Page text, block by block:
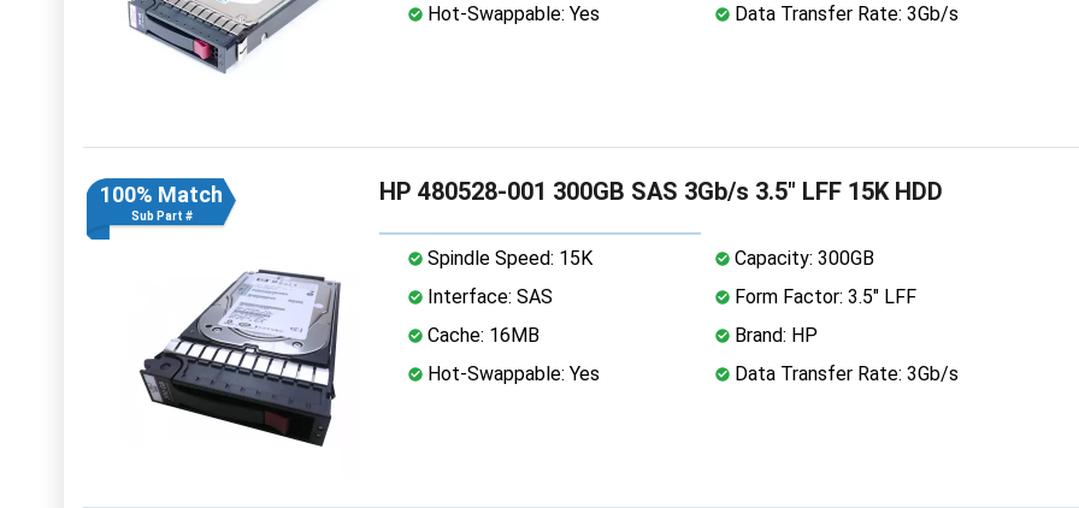
Hot-Swappable: Yes
Data Transfer Rate: 3Gb/s
100% Match
Sub Part #
HP 480528-001 300GB SAS 3Gb/s 3.5" LFF 15K HDD
Spindle Speed: 15K
Capacity: 300GB
Interface: SAS
Form Factor: 3.5" LFF
Cache: 16MB
Brand: HP
Hot-Swappable: Yes
Data Transfer Rate: 3Gb/s